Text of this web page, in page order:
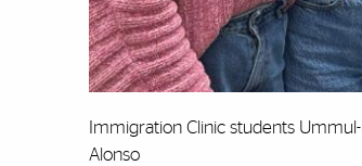
Immigration Clinic students
Alonso